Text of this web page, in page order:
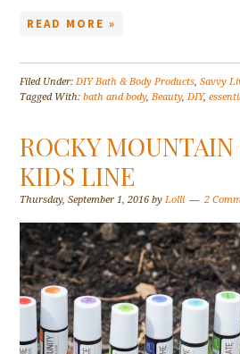
READ MORE »
Filed Under:DIY Bath & Body Products,Savvy
Tagged With:bath and body,Beauty,DIY,
ROCKY
KIDS LINE
Thursday, September 1, 2016 byLolli 2